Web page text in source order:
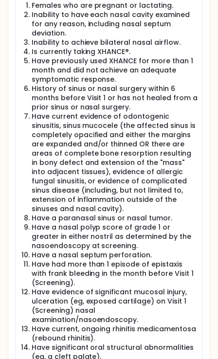
Females who are pregnant or lactating.
Inability to have each nasal cavity examined
for any reason, including nasal septum
deviation.
Inability to achieve bilateral nasal airflow.
Is currently taking XHANCE®.
Have previously used XHANCE for more than 1
month and did not achieve an adequate
symptomatic response.
History of sinus or nasal surgery within 6
months before Visit 1 or has not healed from a
prior sinus or nasal surgery.
Have current evidence of odontogenic
sinusitis, sinus mucocele (the affected sinus is
completely opacified and either the margins
are expanded and/or thinned OR there are
areas of complete bone resorption resulting
in bony defect and extension of the "mass"
into adjacent tissues), evidence of allergic
fungal sinusitis, or evidence of complicated
sinus disease (including, but not limited to,
extension of inflammation outside of the
sinuses and nasal cavity).
Have a paranasal sinus or nasal tumor.
Have a nasal polyp score of grade 1 or
greater in either nostril as determined by the
nasoendoscopy at screening.
Have a nasal septum perforation.
Have had more than 1 episode of epistaxis
with frank bleeding in the month before Visit 1
(Screening).
Have evidence of significant mucosal injury,
ulceration (eg, exposed cartilage) on Visit 1
(Screening) nasal
examination/nasoendoscopy.
Have current, ongoing rhinitis medicamentosa
(rebound rhinitis).
Have significant oral structural abnormalities
(eg, a cleft palate).